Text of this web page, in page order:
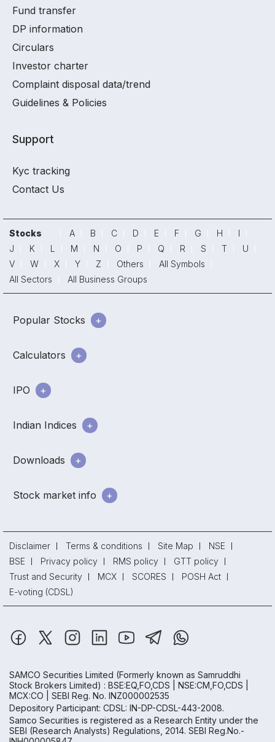
Fund transfer
DP information
Circulars
Investor charter
Complaint disposal data/trend
Guidelines & Policies
Support
Kyc tracking
Contact Us
Stocks A B C D E F G H
I
J
K L M N O P Q R S T
U
V
W X Y Z Others
All Symbols
All Sectors
All Business Groups
Popular Stocks
Calculators
IPO
Indian Indices
Downloads
Stock market info
Disclaimer Terms & conditions Site Map
NSE
BSE
Privacy policy RMS policy
GTT policy
Trust and Security
MCX SCORES
POSH Act
E-voting (CDSL)
SAMCO Securities Limited (Formerly known as Samruddhi
Stock Brokers Limited) : BSE:EQ,FO,CDS | NSE:CM,FO,CDS |
MCX:CO | SEBI Reg. No. INZ000002535
Depository Participant: CDSL: IN-DP-CDSL-443-2008.
Samco Securities is registered as a Research Entity under the
SEBI (Research Analysts) Regulations, 2014. SEBI Reg.No.-